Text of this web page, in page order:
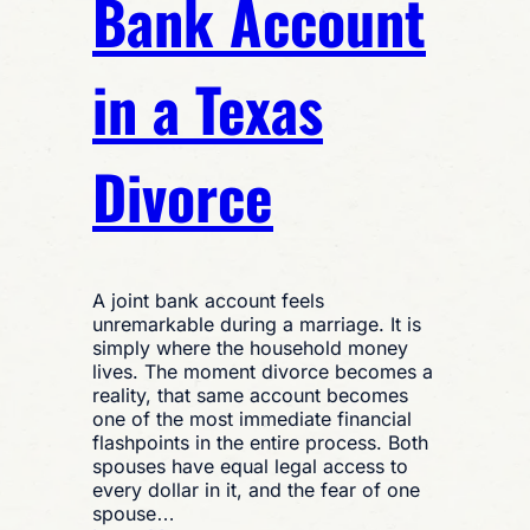
Bank Account
in a Texas
Divorce
A joint bank account feels
unremarkable during a marriage. It is
simply where the household money
lives. The moment divorce becomes a
reality, that same account becomes
one of the most immediate financial
flashpoints in the entire process. Both
spouses have equal legal access to
every dollar in it, and the fear of one
spouse…